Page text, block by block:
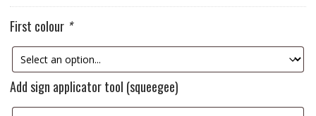
First colour *
Add sign applicator tool (squeegee)